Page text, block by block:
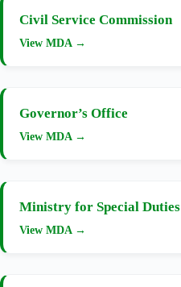
Civil Service Commission
View MDA →
Governor’s Office
View MDA →
Ministry for Special Duties
View MDA →